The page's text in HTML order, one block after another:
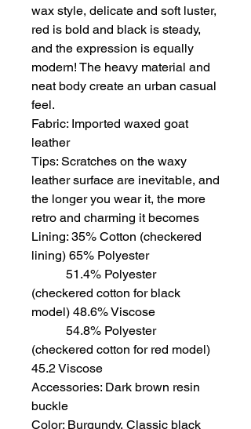
wax style, delicate and soft luster,
red is bold and black is steady,
and the expression is equally
modern! The heavy material and
neat body create an urban casual
feel.
Fabric: Imported waxed goat
leather
Tips: Scratches on the waxy
leather surface are inevitable, and
the longer you wear it, the more
retro and charming it becomes
Lining: 35% Cotton (checkered
lining) 65% Polyester
51.4% Polyester
(checkered cotton for black
model) 48.6% Viscose
54.8% Polyester
(checkered cotton for red model)
45.2 Viscose
Accessories: Dark brown resin
buckle
Color: Burgundy, Classic black